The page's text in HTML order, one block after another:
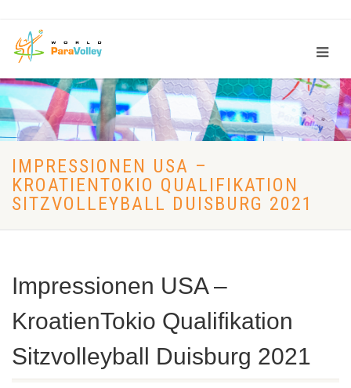
IMPRESSIONEN USA –
KROATIENTOKIO QUALIFIKATION
SITZVOLLEYBALL DUISBURG 2021
Impressionen USA –
KroatienTokio Qualifikation
Sitzvolleyball Duisburg 2021